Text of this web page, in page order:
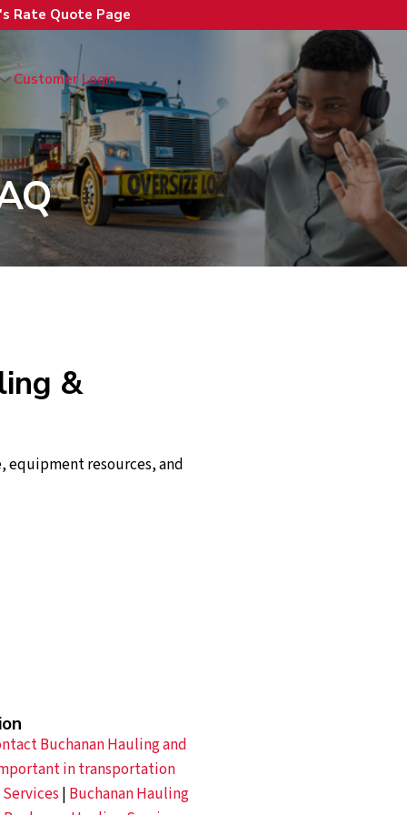
Rate Quote Page
Customer Login
&
equipment resources, and
Buchanan Hauling and
in transportation
| Buchanan Hauling